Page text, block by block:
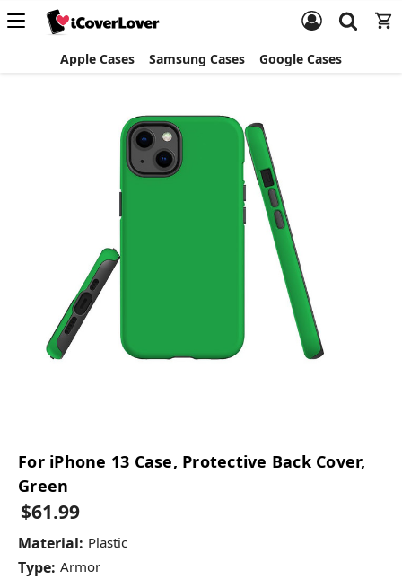
Apple Cases Samsung Cases Google Cases
For iPhone 13 Case, Protective Back Cover,
Green
$61.99
Material: Plastic
Type: Armor